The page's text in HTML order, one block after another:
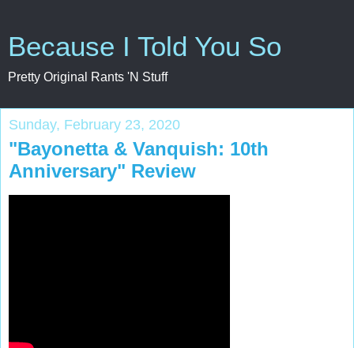
Because I Told You So
Pretty Original Rants 'N Stuff
Sunday, February 23, 2020
"Bayonetta & Vanquish: 10th
Anniversary" Review